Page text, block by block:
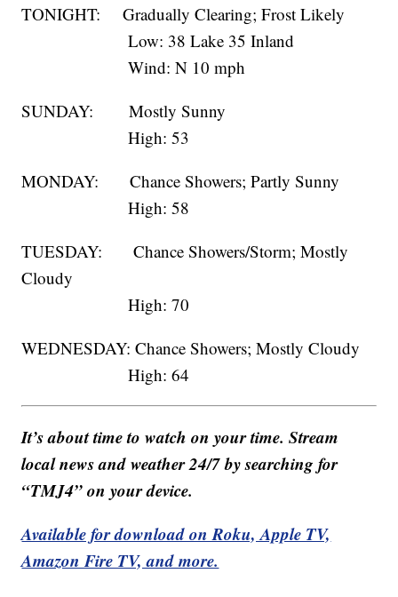
TONIGHT: Gradually Clearing; Frost Likely
Low: 38 Lake 35 Inland
Wind: N 10 mph
SUNDAY: Mostly Sunny
High: 53
MONDAY: Chance Showers; Partly Sunny
High: 58
TUESDAY: Chance Showers/Storm; Mostly
Cloudy
High: 70
WEDNESDAY: Chance Showers; Mostly Cloudy
High: 64
It’s about time to watch on your time. Stream
local news and weather 24/7 by searching for
“TMJ4” on your device.
Available for download on Roku, Apple TV,
Amazon Fire TV, and more.